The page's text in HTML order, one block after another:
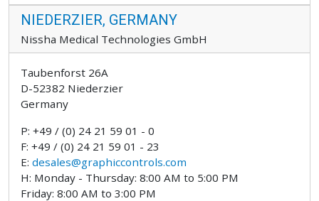
NIEDERZIER, GERMANY
Nissha Medical Technologies GmbH
Taubenforst 26A
D-52382 Niederzier
Germany
P: +49 / (0) 24 21 59 01 - 0
F: +49 / (0) 24 21 59 01 - 23
E: desales@graphiccontrols.com
H: Monday - Thursday: 8:00 AM to 5:00 PM
Friday: 8:00 AM to 3:00 PM